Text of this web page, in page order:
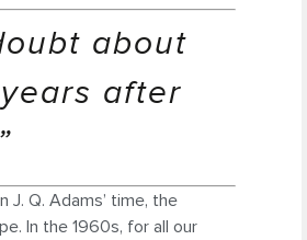
about
after
J. Q. Adams’ time, the
In the 1960s, for all our